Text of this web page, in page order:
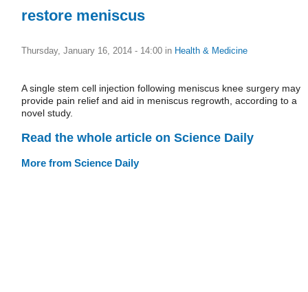
restore meniscus
Thursday, January 16, 2014 - 14:00 in Health & Medicine
A single stem cell injection following meniscus knee surgery may
provide pain relief and aid in meniscus regrowth, according to a
novel study.
Read the whole article on Science Daily
More from Science Daily